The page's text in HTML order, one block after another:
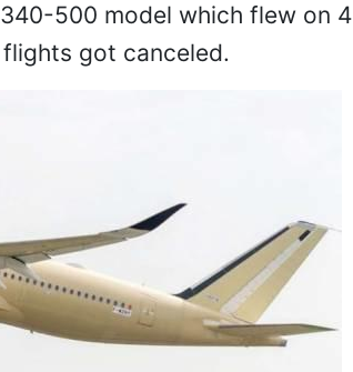
500 model which flew on 4
got canceled.